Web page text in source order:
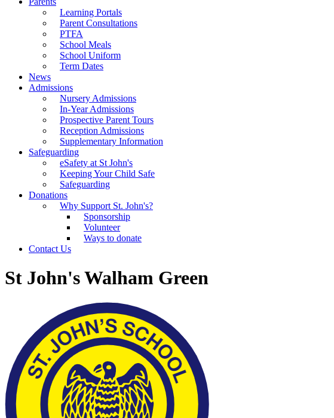
Learning Portals
Parent Consultations
PTFA
School Meals
School Uniform
Term Dates
News
Admissions
Nursery Admissions
In-Year Admissions
Prospective Parent Tours
Reception Admissions
Supplementary Information
Safeguarding
eSafety at St John's
Keeping Your Child Safe
Safeguarding
Donations
Why Support St. John's?
Sponsorship
Volunteer
Ways to donate
Contact Us
St John's Walham Green